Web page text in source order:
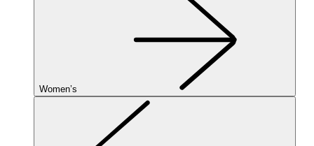
Women’s